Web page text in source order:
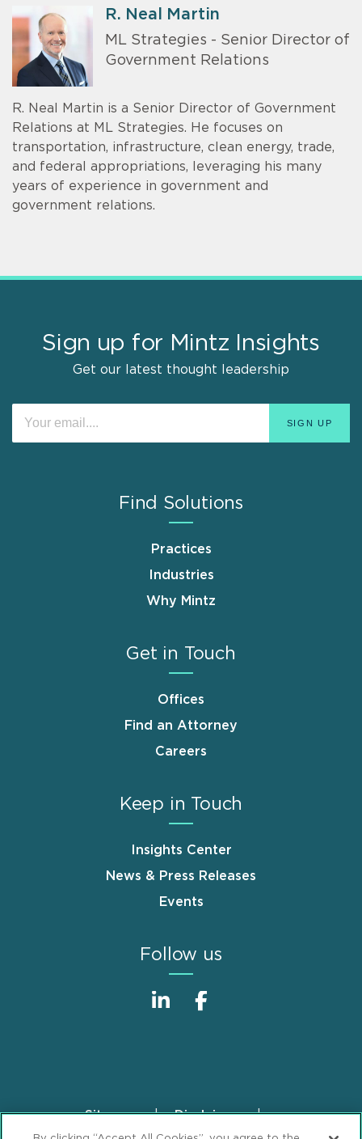
R. Neal Martin
ML Strategies - Senior Director of
Government Relations
R. Neal Martin is a Senior Director of Government
Relations at ML Strategies. He focuses on
transportation, infrastructure, clean energy, trade,
and federal appropriations, leveraging his many
years of experience in government and
government relations.
Sign up for Mintz Insights
Get our latest thought leadership
Find Solutions
Practices
Industries
Why Mintz
Get in Touch
Offices
Find an Attorney
Careers
Keep in Touch
Insights Center
News & Press Releases
Events
Follow us
FooterSitemap
Disclaimer